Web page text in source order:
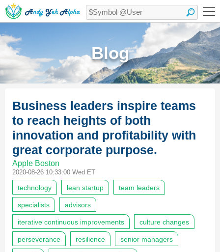
Blog
Business leaders inspire teams
to reach heights of both
innovation and profitability with
great corporate purpose.
Apple Boston
2020-08-26 10:33:00 Wed ET
technology lean startup team leaders
specialists advisors
iterative continuous improvements culture changes
perseverance resilience senior managers